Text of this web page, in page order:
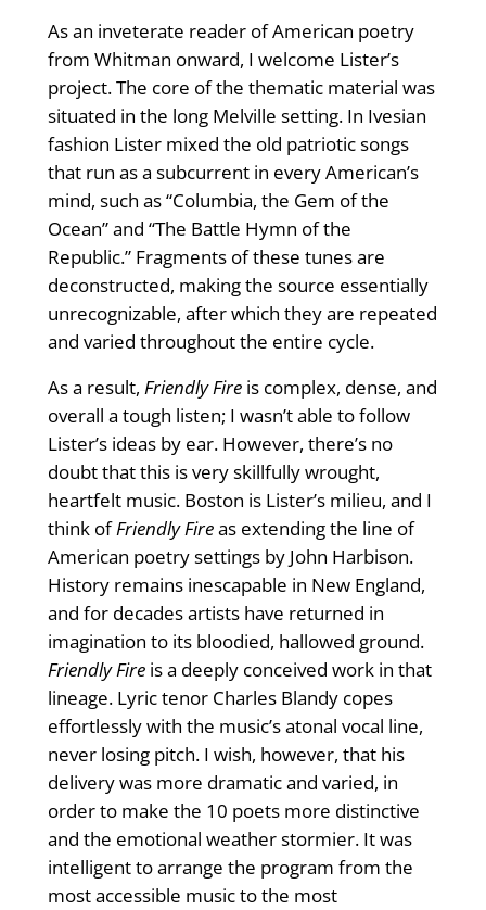
As an inveterate reader of American poetry
from Whitman onward, I welcome Lister’s
project. The core of the thematic material was
situated in the long Melville setting. In Ivesian
fashion Lister mixed the old patriotic songs
that run as a subcurrent in every American’s
mind, such as “Columbia, the Gem of the
Ocean” and “The Battle Hymn of the
Republic.” Fragments of these tunes are
deconstructed, making the source essentially
unrecognizable, after which they are repeated
and varied throughout the entire cycle.
As a result, Friendly Fireis complex, dense, and
overall a tough listen; I wasn’t able to follow
Lister’s ideas by ear. However, there’s no
doubt that this is very skillfully wrought,
heartfelt music. Boston is Lister’s milieu, and I
think ofFriendly Fireas extending the line of
American poetry settings by John Harbison.
History remains inescapable in New England,
and for decades artists have returned in
imagination to its bloodied, hallowed ground.
Friendly Fireis a deeply conceived work in that
lineage. Lyric tenor Charles Blandy copes
effortlessly with the music’s atonal vocal line,
never losing pitch. I wish, however, that his
delivery was more dramatic and varied, in
order to make the 10 poets more distinctive
and the emotional weather stormier. It was
intelligent to arrange the program from the
most accessible music to the most